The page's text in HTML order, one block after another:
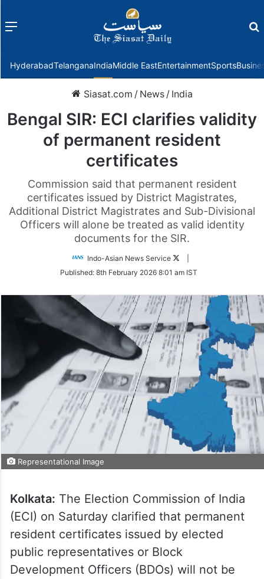
Menu
HyderabadTelanganaIndiaMiddle EastEntertainmentSports
Siasat.com / News / India
Bengal SIR: ECI clarifies validity
of permanent resident
certificates
Commission said that permanent resident
certificates issued by District Magistrates,
Additional District Magistrates and Sub-Divisional
Officers will alone be treated as valid identity
documents for the SIR.
Indo-Asian News Service
Follow
Twitter
Published: 8th February 2026 8:01 am IST
Representational Image
Kolkata: The Election Commission of India
(ECI) on Saturday clarified that permanent
resident certificates issued by elected
public representatives or Block
Development Officers (BDOs) will not be